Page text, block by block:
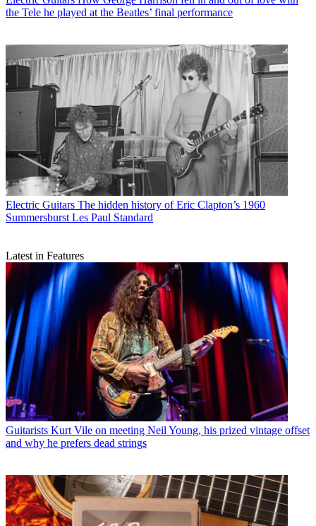
the Tele he played at the Beatles’ final performance
Electric Guitars The hidden history of Eric Clapton’s 1960
Summersburst Les Paul Standard
Latest in Features
Guitarists Kurt Vile on meeting Neil Young, his prized vintage offset
and why he prefers dead strings